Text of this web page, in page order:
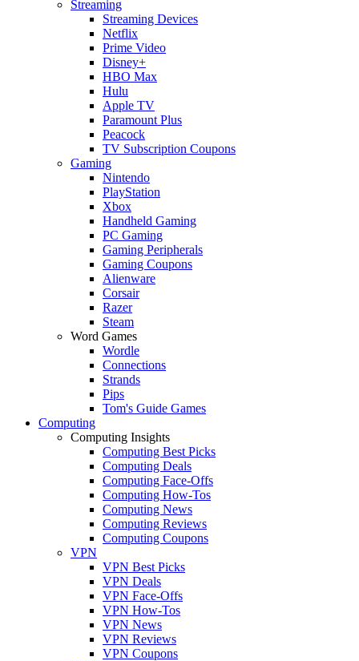
Streaming
Streaming Devices
Netflix
Prime Video
Disney+
HBO Max
Hulu
Apple TV
Paramount Plus
Peacock
TV Subscription Coupons
Gaming
Nintendo
PlayStation
Xbox
Handheld Gaming
PC Gaming
Gaming Peripherals
Gaming Coupons
Alienware
Corsair
Razer
Steam
Word Games
Wordle
Connections
Strands
Pips
Tom's Guide Games
Computing
Computing Insights
Computing Best Picks
Computing Deals
Computing Face-Offs
Computing How-Tos
Computing News
Computing Reviews
Computing Coupons
VPN
VPN Best Picks
VPN Deals
VPN Face-Offs
VPN How-Tos
VPN News
VPN Reviews
VPN Coupons